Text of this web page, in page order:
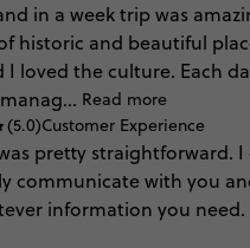
in a weektripwas
historic and beautiful
I loved theculture. Each
manag... Read more
(5.0)Customer Experience
pretty straightforward. I
communicatewith you
information you need.